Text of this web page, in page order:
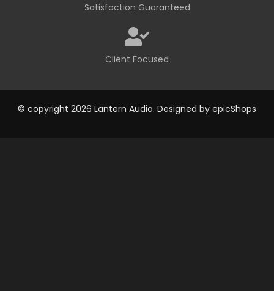
Satisfaction Guaranteed
Client Focused
© copyright 2026 Lantern Audio. Designed by epicShops